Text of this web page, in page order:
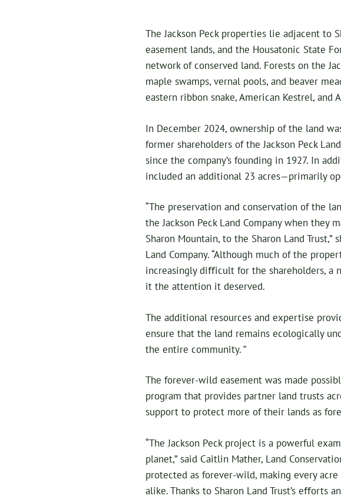
The Jackson Peck properties lie adjacent to
easement lands, and the Housatonic State
network of conserved land. Forests on the
maple swamps, vernal pools, and beaver
eastern ribbon snake, American Kestrel, and
In December 2024, ownership of the land
former shareholders of the Jackson Peck
since the company’s founding in 1927. In
included an additional 23 acres—primarily
“The preservation and conservation of the
the Jackson Peck Land Company when they
Sharon Mountain, to the Sharon Land Trust,”
Land Company. “Although much of the
increasingly diﬀicult for the shareholders, a
it the attention it deserved.
The additional resources and expertise
ensure that the land remains ecologically
the entire community.”
The forever-wild easement was made
program that provides partner land trusts
support to protect more of their lands as
“The Jackson Peck project is a powerful
planet,” said Caitlin Mather, Land
protected as forever-wild, making every
alike. Thanks to Sharon Land Trust’s